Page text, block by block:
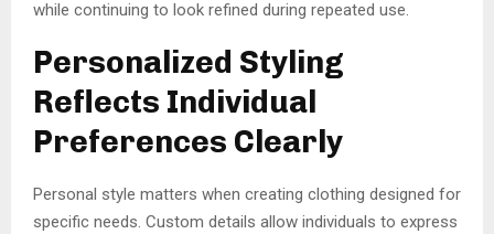
while continuing to look refined during repeated use.
Personalized Styling
Reflects Individual
Preferences Clearly
Personal style matters when creating clothing designed for
specific needs. Custom details allow individuals to express